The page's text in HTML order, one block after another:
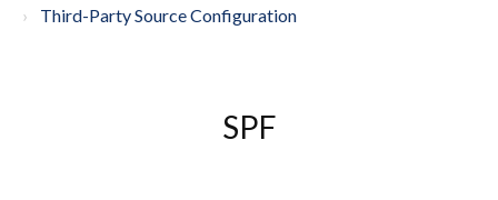
Third-Party Source Configuration
SPF